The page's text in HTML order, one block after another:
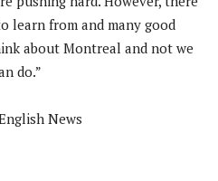
learn from and many good
about Montreal and not we
do.”
News